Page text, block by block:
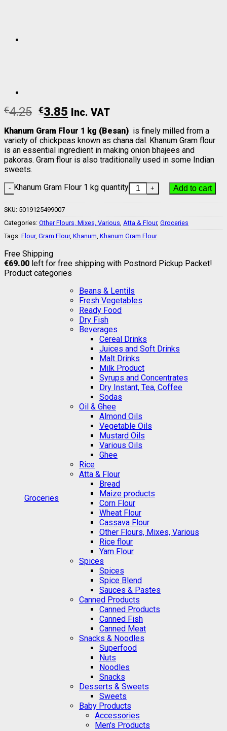
€4.25 €3.85 Inc. VAT
Khanum Gram Flour 1 kg (Besan) is finely milled from a
variety of chickpeas known as chana dal. Khanum Gram flour
is an essential ingredient in making onion bhajees and
pakoras. Gram flour is also traditionally used in some Indian
sweets.
Khanum Gram Flour 1 kg quantity
Add to cart
SKU: 5019125499007
Categories: Other Flours, Mixes, Various Atta & Flour, Groceries
Tags: Flour, Gram Flour, Khanum Khanum Gram Flour
Free Shipping
€69.00 left for free shipping with Postnord Pickup Packet!
Product categories
Groceries
Beans & Lentils
Fresh Vegetables
Ready Food
Dry Fish
Beverages
Cereal Drinks
Juices and Soft Drinks
Malt Drinks
Milk Product
Syrups and Concentrates
Dry Instant, Tea, Coffee
Sodas
Oil & Ghee
Almond Oils
Vegetable Oils
Mustard Oils
Various Oils
Ghee
Rice
Atta & Flour
Bread
Maize products
Corn Flour
Wheat Flour
Cassava Flour
Other Flours, Mixes, Various
Rice flour
Yam Flour
Spices
Spices
Spice Blend
Sauces & Pastes
Canned Products
Canned Products
Canned Fish
Canned Meat
Snacks & Noodles
Superfood
Nuts
Noodles
Snacks
Desserts & Sweets
Sweets
Baby Products
Accessories
Men's Products